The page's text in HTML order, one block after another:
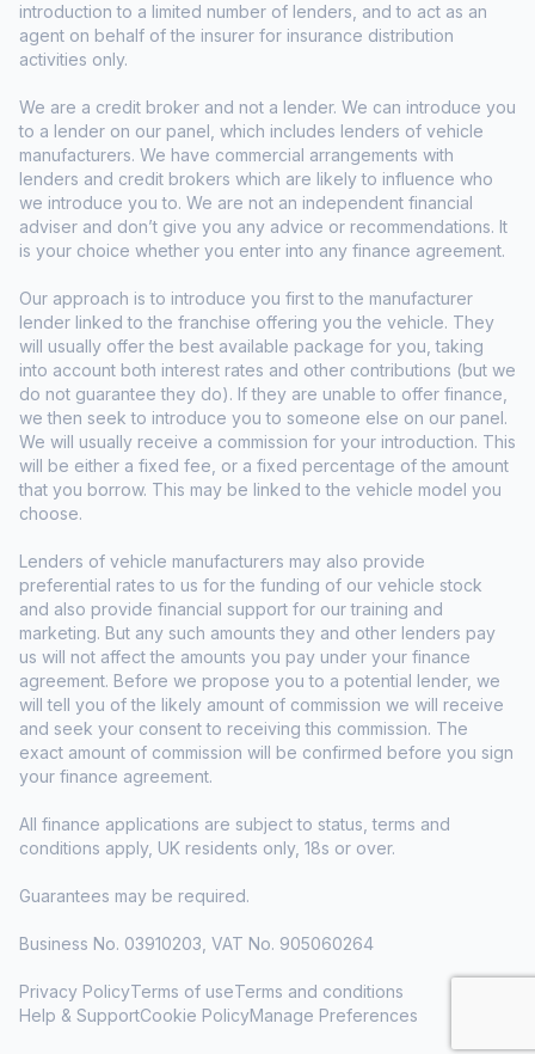
introduction to a limited number of lenders, and to act as an
agent on behalf of the insurer for insurance distribution
activities only.
We are a credit broker and not a lender. We can introduce you
to a lender on our panel, which includes lenders of vehicle
manufacturers. We have commercial arrangements with
lenders and credit brokers which are likely to influence who
we introduce you to. We are not an independent financial
adviser and don’t give you any advice or recommendations. It
is your choice whether you enter into any finance agreement.
Our approach is to introduce you first to the manufacturer
lender linked to the franchise offering you the vehicle. They
will usually offer the best available package for you, taking
into account both interest rates and other contributions (but we
do not guarantee they do). If they are unable to offer finance,
we then seek to introduce you to someone else on our panel.
We will usually receive a commission for your introduction. This
will be either a fixed fee, or a fixed percentage of the amount
that you borrow. This may be linked to the vehicle model you
choose.
Lenders of vehicle manufacturers may also provide
preferential rates to us for the funding of our vehicle stock
and also provide financial support for our training and
marketing. But any such amounts they and other lenders pay
us will not affect the amounts you pay under your finance
agreement. Before we propose you to a potential lender, we
will tell you of the likely amount of commission we will receive
and seek your consent to receiving this commission. The
exact amount of commission will be confirmed before you sign
your finance agreement.
All finance applications are subject to status, terms and
conditions apply, UK residents only, 18s or over.
Guarantees may be required.
Business No. 03910203, VAT No. 905060264
Privacy PolicyTerms of useTerms and conditions
Help & SupportCookie PolicyManage Preferences